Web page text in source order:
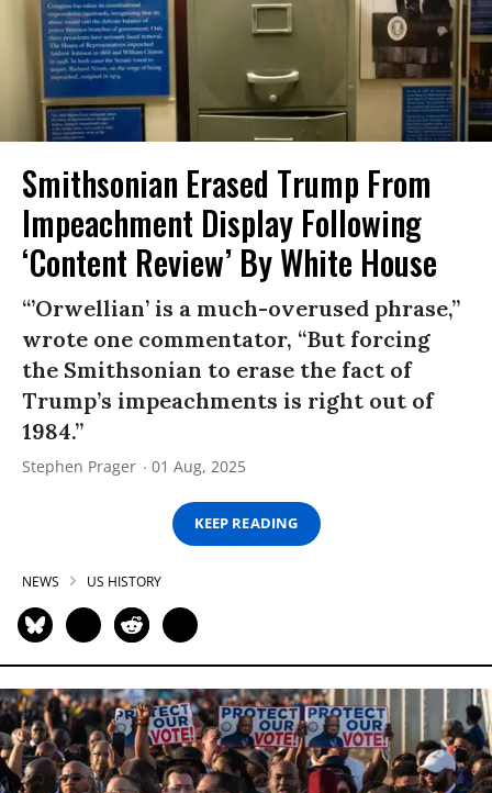
Smithsonian Erased Trump From
Impeachment Display Following
‘Content Review’ By White House
“’Orwellian’ is a much-overused phrase,”
wrote one commentator, “But forcing
the Smithsonian to erase the fact of
Trump’s impeachments is right out of
1984.”
Stephen Prager 01 Aug, 2025
KEEP READING
NEWS US HISTORY